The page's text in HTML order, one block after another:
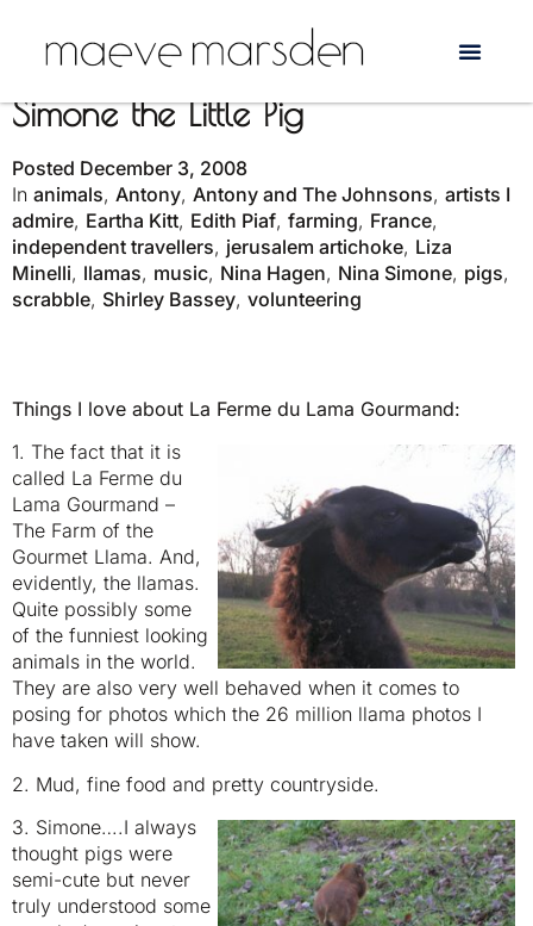
The Singing Housewife and
Simone the Little Pig
Posted December 3, 2008
In animals, Antony, Antony and The Johnsons, artists I
admire, Eartha Kitt, Edith Piaf, farming, France,
independent travellers, jerusalem artichoke, Liza
Minelli, llamas, music, Nina Hagen, Nina Simone, pigs,
scrabble, Shirley Bassey, volunteering
Things I love about La Ferme du Lama Gourmand:
1. The fact that it is
called La Ferme du
Lama Gourmand –
The Farm of the
Gourmet Llama. And,
evidently, the llamas.
Quite possibly some
of the funniest looking
animals in the world.
They are also very well behaved when it comes to
posing for photos which the 26 million llama photos I
have taken will show.
2. Mud, fine food and pretty countryside.
3. Simone….I always
thought pigs were
semi-cute but never
truly understood some